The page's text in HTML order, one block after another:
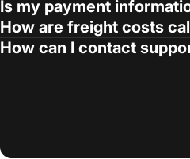
Is my payment
How are freight costs
How can I contact